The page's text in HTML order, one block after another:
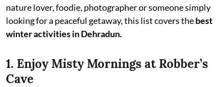
nature lover, foodie, photographer or someone simply
looking for a peaceful getaway, this list covers thebest
winter activities in Dehradun.
1. Enjoy Misty Mornings at Robber’s
Cave